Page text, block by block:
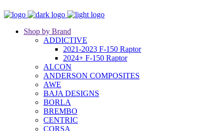
Shop by Brand
ADDICTIVE
2021-2023 F-150 Raptor
2024+ F-150 Raptor
ALCON
ANDERSON COMPOSITES
AWE
BAJA DESIGNS
BORLA
BREMBO
CENTRIC
CORSA